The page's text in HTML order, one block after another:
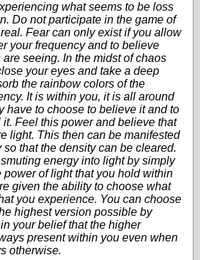
what seems to be loss
Do not participate in the game of
Fear can only exist if you allow
your frequency and to believe
seeing. In the midst of chaos
your eyes and take a deep
the rainbow colors of the
It is within you, it is all around
have to choose to believe it and to
it. Feel this power and believe that
light. This then can be manifested
so that the density can be cleared.
energy into light by simply
power of light that you hold within
given the ability to choose what
you experience. You can choose
highest version possible by
your belief that the higher
present within you even when
otherwise.